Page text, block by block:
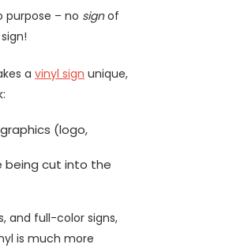
purpose – no signof
a vinyl sign unique,
(logo,
being cut into the
and full-color signs,
is much more